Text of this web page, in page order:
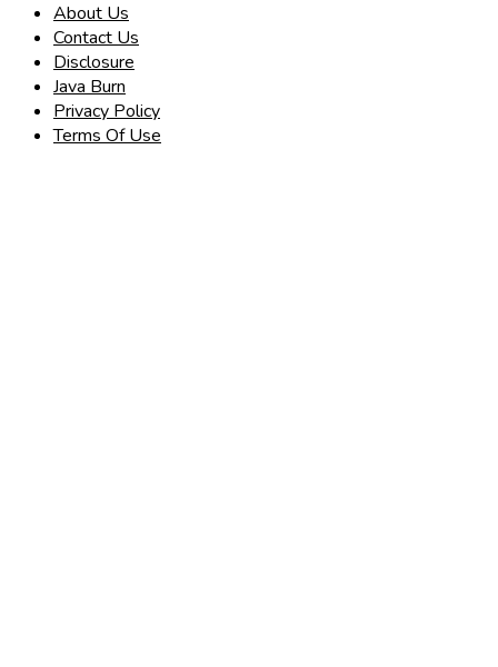
About Us
Contact Us
Disclosure
Java Burn
Privacy Policy
Terms Of Use